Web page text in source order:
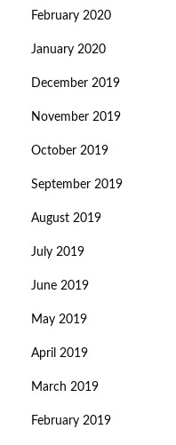
February 2020
January 2020
December 2019
November 2019
October 2019
September 2019
August 2019
July 2019
June 2019
May 2019
April 2019
March 2019
February 2019